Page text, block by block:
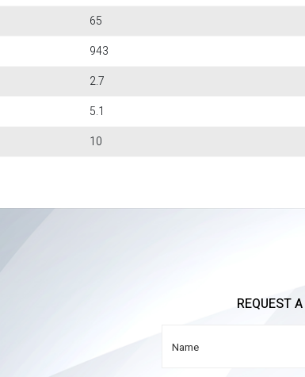
65
943
2.7
5.1
10
REQUEST